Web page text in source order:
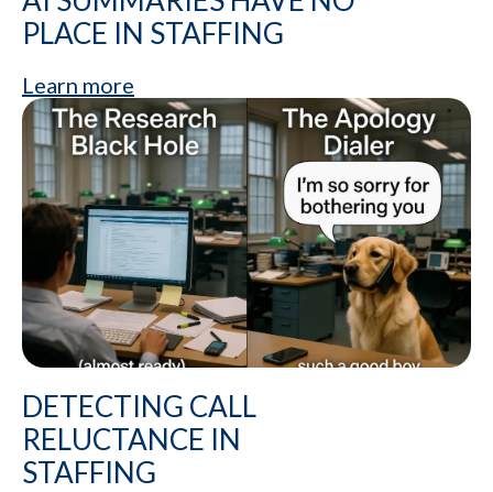
PLACE IN STAFFING
Learn more
DETECTING CALL
RELUCTANCE IN
STAFFING